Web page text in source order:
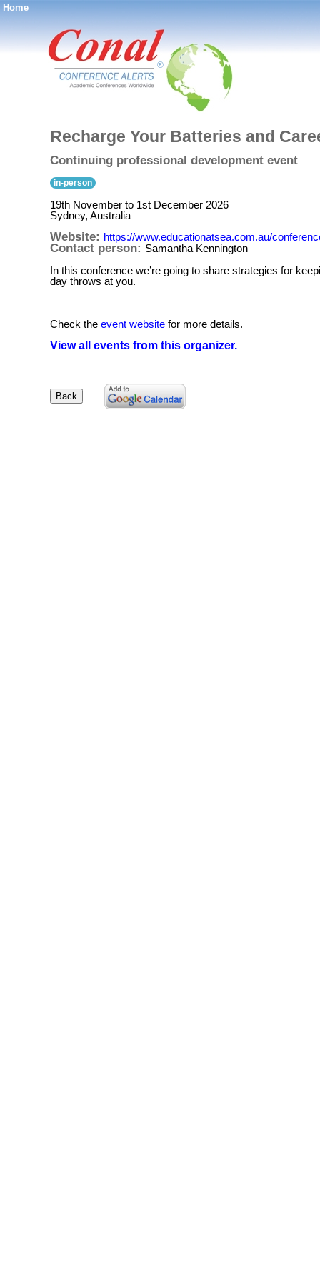
Home
®
Recharge Your Batteries and
Continuing professional development event
in-person
19th November to 1st December 2026
Sydney, Australia
Website: https://www.educationatsea.com.au/
Contact person: Samantha Kennington
In this conference we’re going to share strategies for
day throws at you.
Check the event website for more details.
View all events from this organizer.